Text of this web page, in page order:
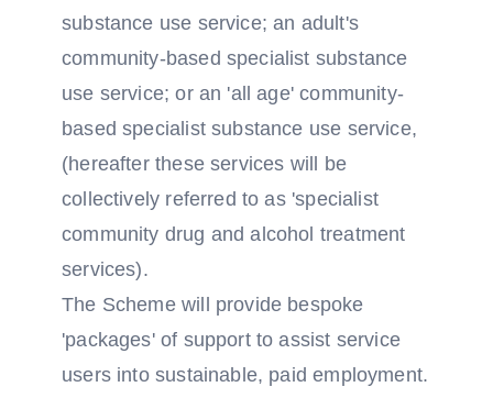
substance use service; an adult's
community-based specialist substance
use service; or an 'all age' community-
based specialist substance use service,
(hereafter these services will be
collectively referred to as 'specialist
community drug and alcohol treatment
services).
The Scheme will provide bespoke
'packages' of support to assist service
users into sustainable, paid employment.